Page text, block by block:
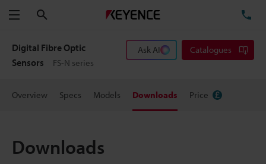
Menu
Digital Fibre Optic
Sensors
FS-N series
Ask AI Catalogues
Overview Specs Models Downloads Price
Downloads